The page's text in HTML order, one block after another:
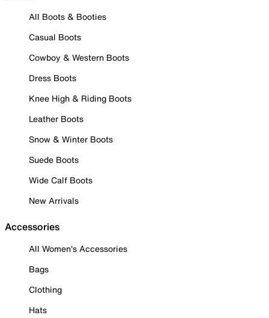
All Boots & Booties
Casual Boots
Cowboy & Western Boots
Dress Boots
Knee High & Riding Boots
Leather Boots
Snow & Winter Boots
Suede Boots
Wide Calf Boots
New Arrivals
Accessories
All Women's Accessories
Bags
Clothing
Hats